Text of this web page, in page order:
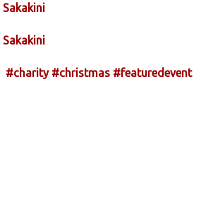
Sakakini
Sakakini
#charity #christmas #featuredevent